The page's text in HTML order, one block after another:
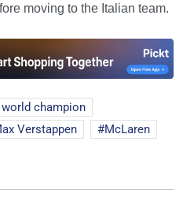
moving to the Italian team.
world champion
Verstappen
McLaren